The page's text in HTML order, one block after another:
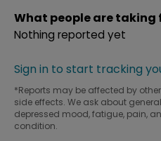
What people are taking
Nothing reported yet
Sign in to start tracking
*Reports may be affected by
side effects. We ask about
depressed mood, fatigue, pain,
condition.